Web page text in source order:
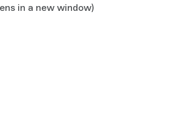
in a new window)